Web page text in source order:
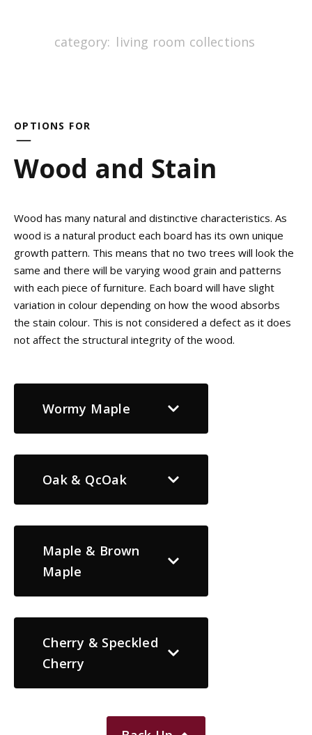
category: living room collections
OPTIONS FOR
Wood and Stain
Wood has many natural and distinctive characteristics. As
wood is a natural product each board has its own unique
growth pattern. This means that no two trees will look the
same and there will be varying wood grain and patterns
with each piece of furniture. Each board will have slight
variation in colour depending on how the wood absorbs
the stain colour. This is not considered a defect as it does
not affect the structural integrity of the wood.
Wormy Maple
Oak & QcOak
Maple & Brown
Maple
Cherry & Speckled
Cherry